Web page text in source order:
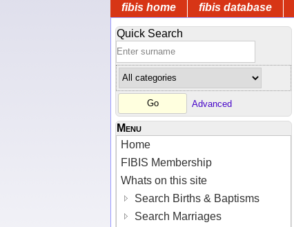
fibis home fibis database
Quick Search
Advanced
Menu
Home
FIBIS Membership
Whats on this site
Search Births & Baptisms
Search Marriages